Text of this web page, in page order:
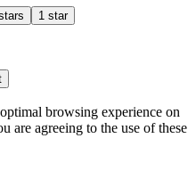
1 star
browsing experience on
are agreeing to the use of these